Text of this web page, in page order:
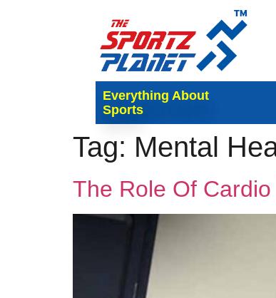
Everything About
Sports
Tag: Mental
The Role Of